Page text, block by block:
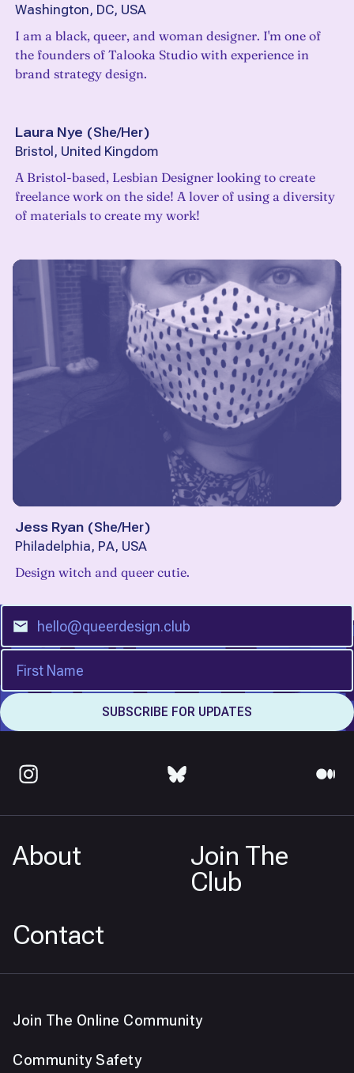
Washington, DC, USA
I am a black, queer, and woman designer. I'm one of
the founders of Talooka Studio with experience in
brand strategy design.
Laura Nye (She/Her)
Bristol, United Kingdom
A Bristol-based, Lesbian Designer looking to create
freelance work on the side! A lover of using a diversity
of materials to create my work!
Jess Ryan (She/Her)
Philadelphia, PA, USA
Design witch and queer cutie.
About
Join The
Club
Contact
Join The Online Community
Community Safety